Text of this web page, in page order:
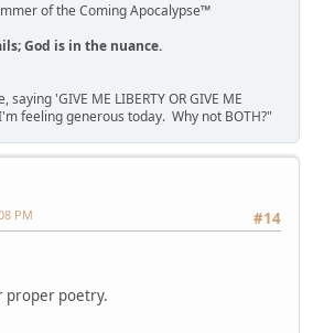
of the Coming Apocalypse™
God is in the nuance.
'GIVE ME LIBERTY OR GIVE ME
feeling generous today. Why not BOTH?"
#14
PM
proper poetry.